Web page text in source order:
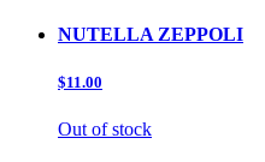
NUTELLA ZEPPOLI
$11.00
Out of stock